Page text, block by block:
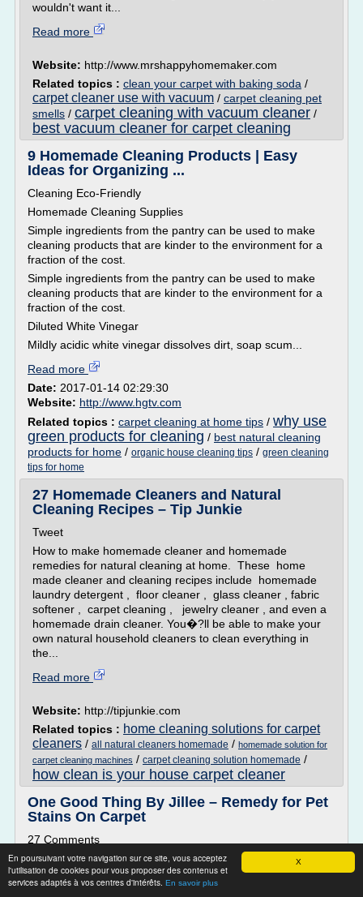
X
En poursuivant votre navigation sur ce site, vous acceptez
l'utilisation de cookies pour vous proposer des contenus et
services adaptés à vos centres d'intérêts. En savoir plus
wouldn't want it...
Read more
Website: http://www.mrshappyhomemaker.com
Related topics : clean your carpet with baking soda /
carpet cleaner use with vacuum / carpet cleaning pet
smells / carpet cleaning with vacuum cleaner /
best vacuum cleaner for carpet cleaning
9 Homemade Cleaning Products | Easy
Ideas for Organizing ...
Cleaning Eco-Friendly
Homemade Cleaning Supplies
Simple ingredients from the pantry can be used to make
cleaning products that are kinder to the environment for a
fraction of the cost.
Simple ingredients from the pantry can be used to make
cleaning products that are kinder to the environment for a
fraction of the cost.
Diluted White Vinegar
Mildly acidic white vinegar dissolves dirt, soap scum...
Read more
Date: 2017-01-14 02:29:30
Website: http://www.hgtv.com
Related topics : carpet cleaning at home tips / why use
green products for cleaning / best natural cleaning
products for home / organic house cleaning tips / green cleaning
tips for home
27 Homemade Cleaners and Natural
Cleaning Recipes – Tip Junkie
Tweet
How to make homemade cleaner and homemade
remedies for natural cleaning at home. These home
made cleaner and cleaning recipes include homemade
laundry detergent , floor cleaner , glass cleaner , fabric
softener , carpet cleaning , jewelry cleaner , and even a
homemade drain cleaner. You�?ll be able to make your
own natural household cleaners to clean everything in
the...
Read more
Website: http://tipjunkie.com
Related topics : home cleaning solutions for carpet
cleaners / all natural cleaners homemade / homemade solution for
carpet cleaning machines / carpet cleaning solution homemade /
how clean is your house carpet cleaner
One Good Thing By Jillee – Remedy for Pet
Stains On Carpet
27 Comments
A Simple, Effective Remedy For Pet Stains On Carpets
Several months ago a reader shared a tip in the "One Good
Thing By You" Contest that at the time I thought was